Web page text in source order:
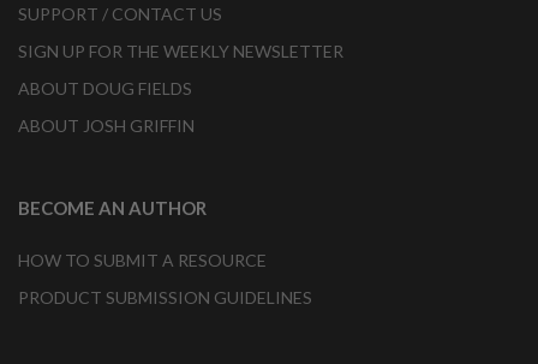
SUPPORT / CONTACT US
SIGN UP FOR THE WEEKLY NEWSLETTER
ABOUT DOUG FIELDS
ABOUT JOSH GRIFFIN
BECOME AN AUTHOR
HOW TO SUBMIT A RESOURCE
PRODUCT SUBMISSION GUIDELINES